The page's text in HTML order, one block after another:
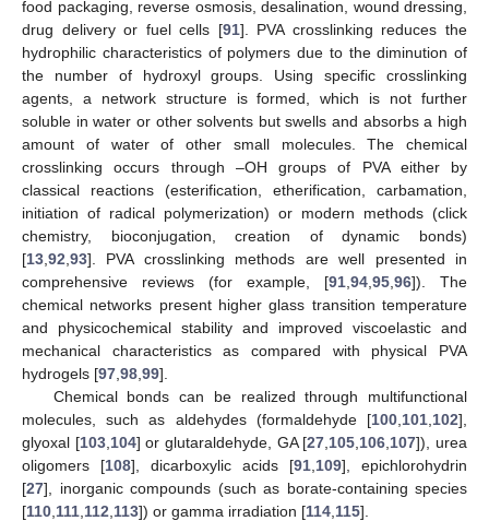
food packaging, reverse osmosis, desalination, wound dressing,
drug delivery or fuel cells [91]. PVA crosslinking reduces the
hydrophilic characteristics of polymers due to the diminution of
the number of hydroxyl groups. Using specific crosslinking
agents, a network structure is formed, which is not further
soluble in water or other solvents but swells and absorbs a high
amount of water of other small molecules. The chemical
crosslinking occurs through –OH groups of PVA either by
classical reactions (esterification, etherification, carbamation,
initiation of radical polymerization) or modern methods (click
chemistry, bioconjugation, creation of dynamic bonds)
[13 92 93]. PVA crosslinking methods are well presented in
comprehensive reviews (for example, [91 94 95 96]). The
chemical networks present higher glass transition temperature
and physicochemical stability and improved viscoelastic and
mechanical characteristics as compared with physical PVA
hydrogels [97 98 99].
Chemical bonds can be realized through multifunctional
molecules, such as aldehydes (formaldehyde [100 101 102],
glyoxal [103, 104] or glutaraldehyde, GA [27 105 106 107]), urea
oligomers [108], dicarboxylic acids [91 109], epichlorohydrin
[27], inorganic compounds (such as borate-containing species
[110 111 112 113]) or gamma irradiation [114 115].